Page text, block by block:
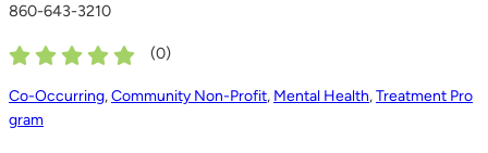
860-643-3210
(0)
Co-Occurring,Community Non-Profit, Mental Health,Treatment Pro
gram